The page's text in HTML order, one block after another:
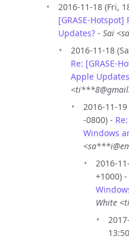
2016-11-18 (Fri,
[GRASE-
Updates? - Sai
2016-11-18
Re: [GRASE-
Apple
2016-11-
-0800) -
Windows
2016-
+1000) -
White